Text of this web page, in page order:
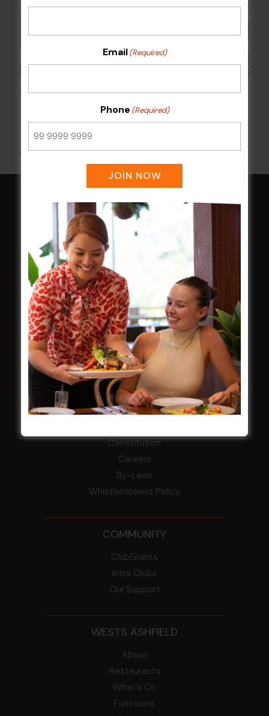
Poker Mondays
10 Aug @ 7:00 pm -10:00 pm
All Events
HOME
Membership
LATEST NEWS
Central Coast Mariners women to take the
field
Harjas Singh honoured as 2026 Magpie
Award winner
HBG Annual Report 2025
Election Notice for AGM
NOTICE OF ANNUAL GENERAL MEETING
2026
Constitution
Careers
By-Laws
Whistleblowers Policy
COMMUNITY
ClubGrants
Intra Clubs
Our Support
WESTS ASHFIELD
About
Restaurants
What’s On
Functions
Email (Required)
Phone (Required)
JOIN NOW